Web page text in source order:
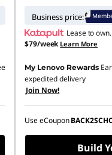
Business price:
Lease to own.
$79/week Learn More
My Lenovo Rewards
expedited delivery
Join Now!
Use eCoupon
Build